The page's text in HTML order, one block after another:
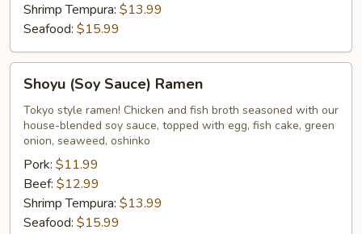
Shrimp Tempura: $13.99
Seafood: $15.99
(Soy
Sauce)
Ramen
Shoyu (Soy Sauce) Ramen
Tokyo style ramen! Chicken and fish broth seasoned with our
house-blended soy sauce, topped with egg, fish cake, green
onion, seaweed, oshinko
Pork: $11.99
Beef: $12.99
Shrimp Tempura: $13.99
Seafood: $15.99